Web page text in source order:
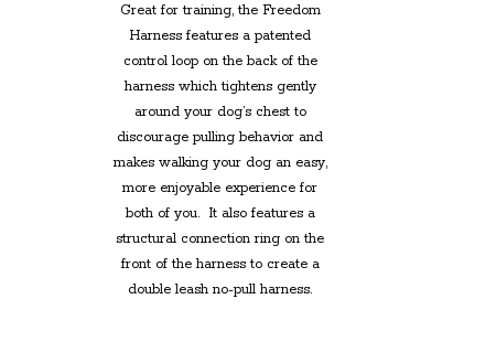
Great fortraining, the Freedom
Harness features a patented
control loop on the back of the
harness which tightens gently
around your dog’s chest to
discourage pulling behavior and
makes walking your dog an easy,
more enjoyable experience for
both of you. It also features a
structural connection ring on the
front of the harnessto create a
double leash no-pull harness.